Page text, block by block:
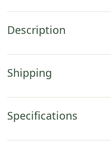
Description
Shipping
Specifications